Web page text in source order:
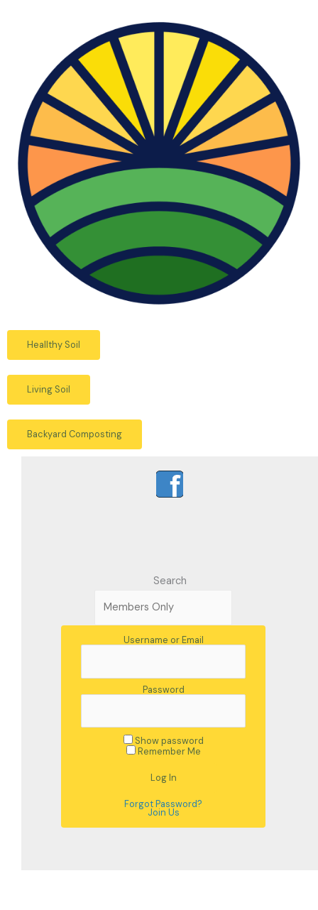
Heallthy Soil
Living Soil
Backyard Composting
Search
Username or Email
Password
Show password
Remember Me
Forgot Password?
Join Us